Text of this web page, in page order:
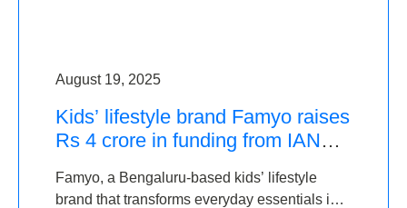
August 19, 2025
Kids’ lifestyle brand Famyo raises
Rs 4 crore in funding from IAN
Famyo, a Bengaluru-based kids’ lifestyle
brand that transforms everyday essentials into